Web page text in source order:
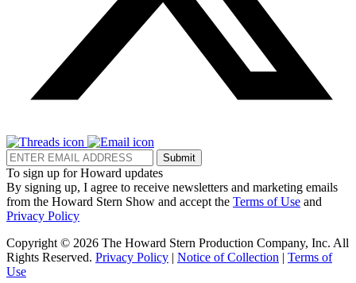
Submit
To sign up for Howard updates
By signing up, I agree to receive newsletters and marketing emails
from the Howard Stern Show and accept the Terms of Use and
Privacy Policy
Copyright © 2026 The Howard Stern Production Company, Inc. All
Rights Reserved. Privacy Policy | Notice of Collection | Terms of
Use